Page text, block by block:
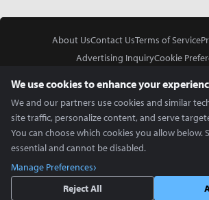
About UsContact UsTerms of Service
Advertising InquiryCookie
Copyright © 2026 Inven Global English, LLC. All
We use cookies to enhance your
We and our partners use cookies and similar
site traffic, personalize content, and serve
You can choose which cookies you allow below.
essential and cannot be disabled.
Manage Preferences
Reject All